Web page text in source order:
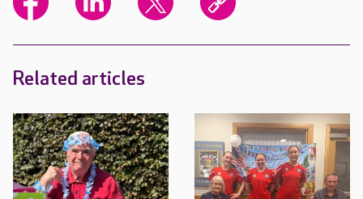
Related articles